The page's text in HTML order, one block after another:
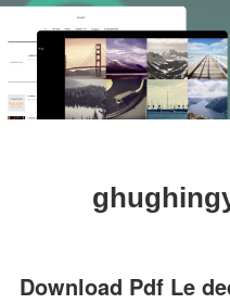
Download Pdf Le